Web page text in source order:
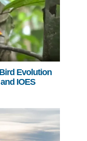
Evolution
IOES